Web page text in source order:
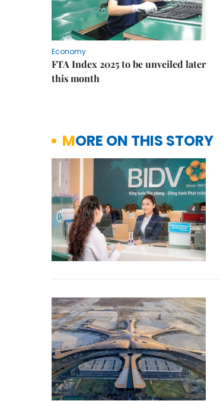
Economy
FTA Index 2025 to be unveiled later
this month
MORE ON THIS STORY